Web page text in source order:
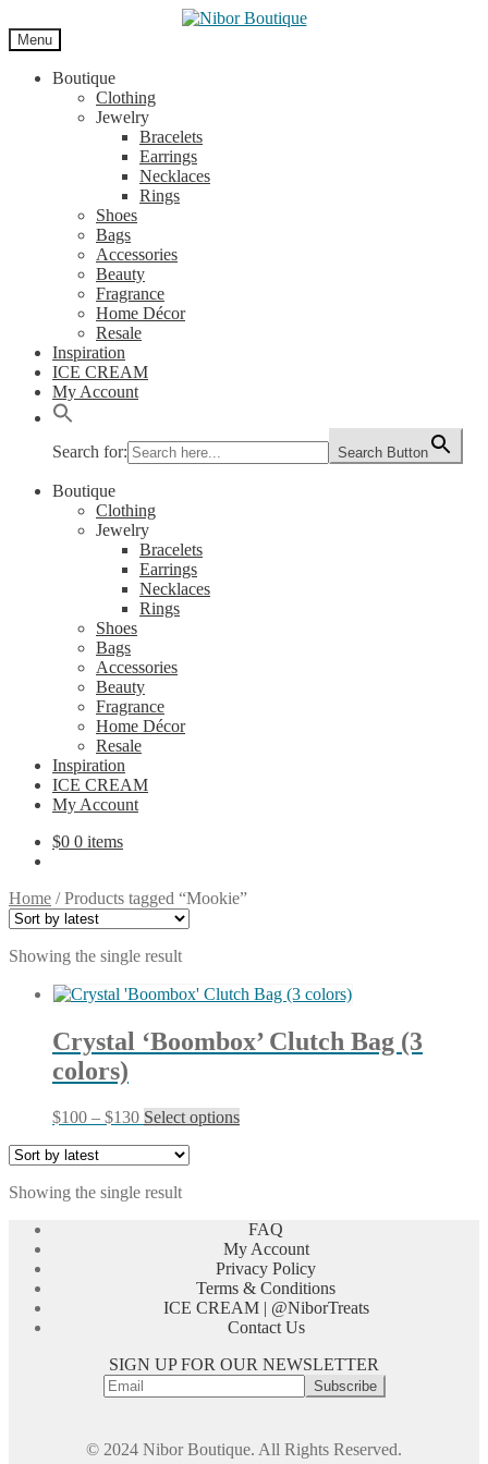
to
navigation
to
content
Menu
Boutique
Clothing
Jewelry
Bracelets
Earrings
Necklaces
Rings
Shoes
Bags
Accessories
Beauty
Fragrance
Home Décor
Resale
Inspiration
ICE CREAM
My Account
Search for: Search Button
Boutique
Clothing
Jewelry
Bracelets
Earrings
Necklaces
Rings
Shoes
Bags
Accessories
Beauty
Fragrance
Home Décor
Resale
Inspiration
ICE CREAM
My Account
$0 0 items
Home /Products tagged “Mookie”
Showing the single result
Crystal ‘Boombox’ Clutch Bag (3
colors)
$100 – $130Price
$130
Select optionsThis
options
may
be
chosen
on
the
page
Showing the single result
FAQ
My Account
Privacy Policy
Terms & Conditions
ICE CREAM | @NiborTreats
Contact Us
SIGN UP FOR OUR NEWSLETTER
© 2024 Nibor Boutique. All Rights Reserved.